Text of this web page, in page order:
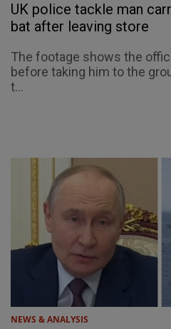
UK police tackle man
bat after leaving store
The footage shows the
before taking him to the
t...
NEWS & ANALYSIS